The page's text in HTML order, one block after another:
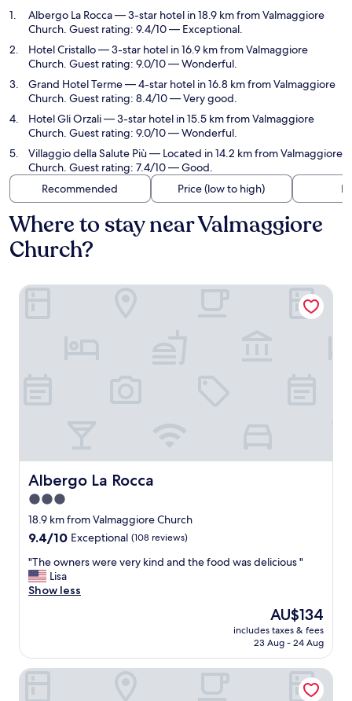
Albergo La Rocca— 3-star hotel in 18.9 km from Valmaggiore
Church. Guest rating: 9.4/10 — Exceptional.
Hotel Cristallo— 3-star hotel in 16.9 km from Valmaggiore
Church. Guest rating: 9.0/10 — Wonderful.
Grand Hotel Terme— 4-star hotel in 16.8 km from Valmaggiore
Church. Guest rating: 8.4/10 — Very good.
Hotel Gli Orzali— 3-star hotel in 15.5 km from Valmaggiore
Church. Guest rating: 9.0/10 — Wonderful.
Villaggio della Salute Più— Located in 14.2 km from Valmaggiore
Church. Guest rating: 7.4/10 — Good.
Recommended
Price (low to high)
Where to stay near Valmaggiore
Church?
Albergo La Rocca
Albergo La Rocca
3.0
star
property
18.9 km from Valmaggiore Church
9.4
of
10,
Exceptional,
9.4/10 Exceptional (108 reviews)
"
T
h
e
r
"The owners were very kind and the food was delicious "
Lisa
Show less
The
price
is
AU$134
includes taxes & fees
23 Aug - 24 Aug
Albergo La Rocca
Hotel Cristallo